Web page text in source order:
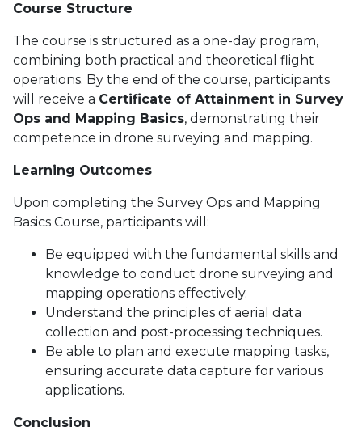
Course Structure
The course is structured as a one-day program,
combining both practical and theoretical flight
operations. By the end of the course, participants
will receive a Certificate of Attainment in Survey
Ops and Mapping Basics, demonstrating their
competence in drone surveying and mapping.
Learning Outcomes
Upon completing the Survey Ops and Mapping
Basics Course, participants will:
Be equipped with the fundamental skills and
knowledge to conduct drone surveying and
mapping operations effectively.
Understand the principles of aerial data
collection and post-processing techniques.
Be able to plan and execute mapping tasks,
ensuring accurate data capture for various
applications.
Conclusion